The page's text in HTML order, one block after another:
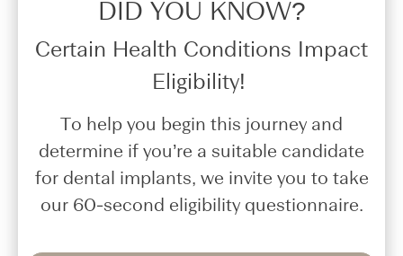
DID YOU KNOW?​
Certain Health Conditions Impact
Eligibility!
To help you begin this journey and
determine if you’re a suitable candidate
for dental implants, we invite you to take
our 60-second eligibility questionnaire.